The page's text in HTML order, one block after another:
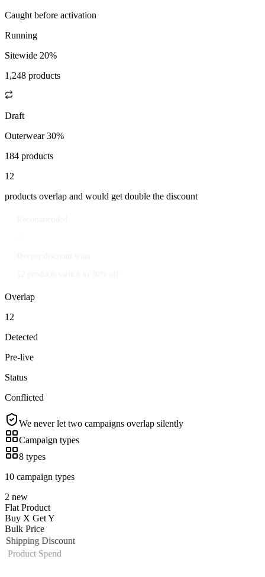
Caught before activation
Running
Sitewide 20%
1,248 products
Draft
Outerwear 30%
184 products
12
products overlap and would get double the discount
Overlap
12
Detected
Pre-live
Status
Conflicted
We never let two campaigns overlap silently
Campaign types
8 types
10 campaign types
2 new
Flat Product
Buy X Get Y
Bulk Price
Shipping Discount
Product Spend
Tiered Unit Pricing